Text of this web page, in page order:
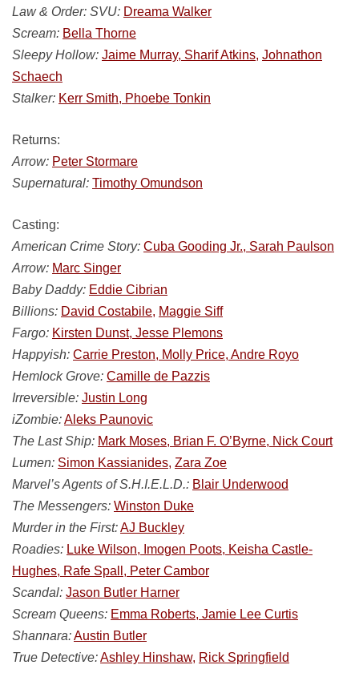
Law & Order: SVU: Dreama Walker
Scream: Bella Thorne
Sleepy Hollow: Jaime Murray, Sharif Atkins, Johnathon
Schaech
Stalker: Kerr Smith, Phoebe Tonkin
Returns:
Arrow: Peter Stormare
Supernatural: Timothy Omundson
Casting:
American Crime Story: Cuba Gooding Jr., Sarah Paulson
Arrow: Marc Singer
Baby Daddy: Eddie Cibrian
Billions: David Costabile, Maggie Siff
Fargo: Kirsten Dunst, Jesse Plemons
Happyish: Carrie Preston, Molly Price, Andre Royo
Hemlock Grove: Camille de Pazzis
Irreversible: Justin Long
iZombie:Aleks Paunovic
The Last Ship: Mark Moses, Brian F. O’Byrne, Nick Court
Lumen: Simon Kassianides, Zara Zoe
Marvel’s Agents of S.H.I.E.L.D.: Blair Underwood
The Messengers: Winston Duke
Murder in the First:AJ Buckley
Roadies: Luke Wilson, Imogen Poots, Keisha Castle-
Hughes, Rafe Spall, Peter Cambor
Scandal: Jason Butler Harner
Scream Queens: Emma Roberts, Jamie Lee Curtis
Shannara:Austin Butler
True Detective:Ashley Hinshaw, Rick Springfield